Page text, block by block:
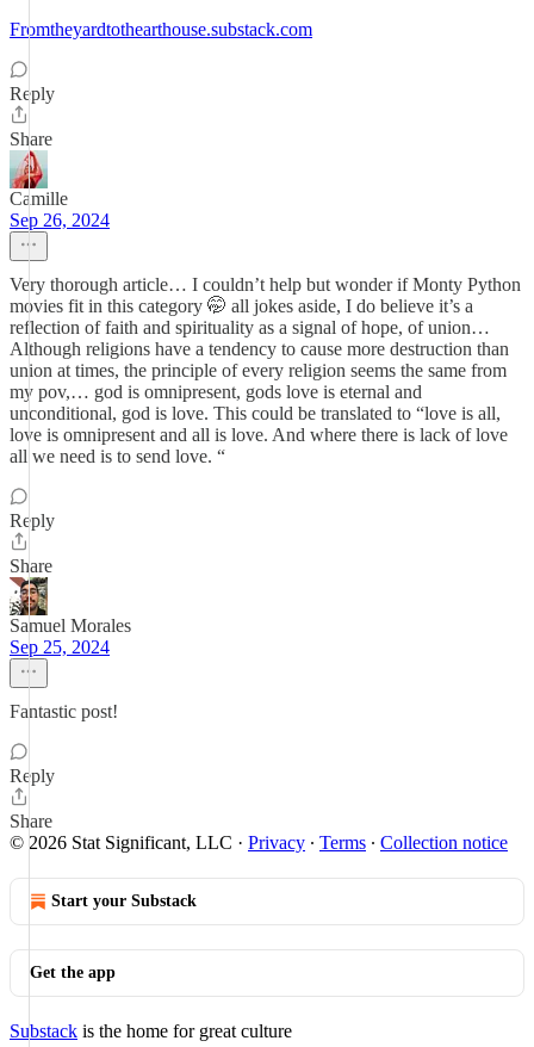
Fromtheyardtothearthouse.substack.com
Reply
Share
Camille
Sep 26, 2024
Very thorough article… I couldn’t help but wonder if Monty Python
movies fit in this category 🤭 all jokes aside, I do believe it’s a
reflection of faith and spirituality as a signal of hope, of union…
Although religions have a tendency to cause more destruction than
union at times, the principle of every religion seems the same from
my pov,… god is omnipresent, gods love is eternal and
unconditional, god is love. This could be translated to “love is all,
love is omnipresent and all is love. And where there is lack of love
all we need is to send love. “
Reply
Share
Samuel Morales
Sep 25, 2024
Fantastic post!
Reply
Share
© 2026 Stat Significant, LLC · Privacy ∙ Terms ∙ Collection notice
Start your Substack
Get the app
Substack is the home for great culture